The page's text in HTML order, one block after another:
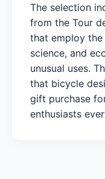
The selection
from the Tour
that employ
science, and
unusual uses.
that bicycle
gift purchase
enthusiasts